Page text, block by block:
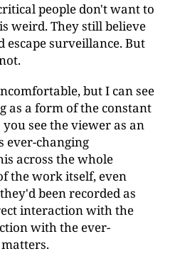
people don't want to
weird. They still believe
escape surveillance. But
but I can see
as a form of the constant
see the viewer as an
ever-changing
across the whole
the work itself, even
been recorded as
interaction with the
with the ever-